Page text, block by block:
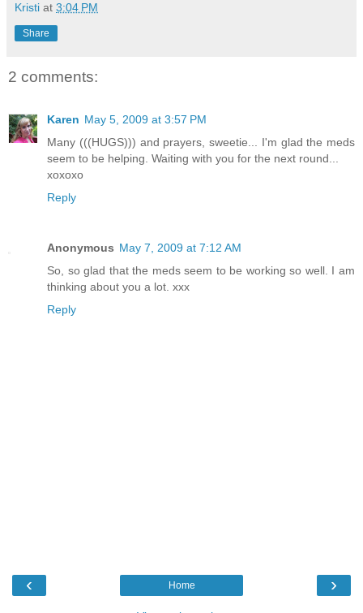
Kristi at 3:04 PM
Share
2 comments:
Karen May 5, 2009 at 3:57 PM
Many (((HUGS))) and prayers, sweetie... I'm glad the meds
seem to be helping. Waiting with you for the next round...
xoxoxo
Reply
Anonymous May 7, 2009 at 7:12 AM
So, so glad that the meds seem to be working so well. I am
thinking about you a lot. xxx
Reply
‹ ›
Home